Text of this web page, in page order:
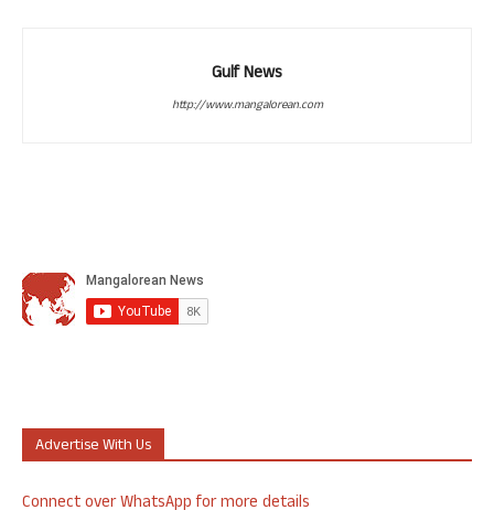
Gulf News
http://www.mangalorean.com
Advertise With Us
Connect over WhatsApp for more details